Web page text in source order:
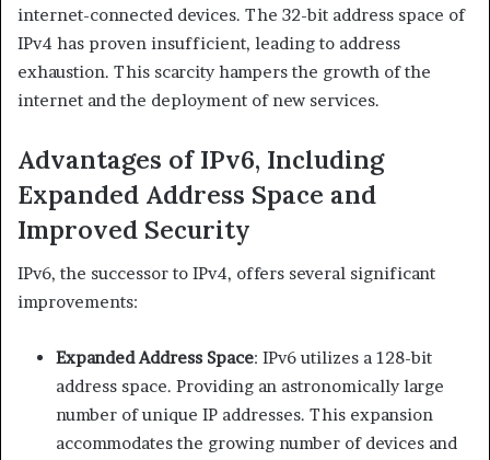
internet-connected devices. The 32-bit address space of
IPv4 has proven insufficient, leading to address
exhaustion. This scarcity hampers the growth of the
internet and the deployment of new services.
Advantages of IPv6, Including
Expanded Address Space and
Improved Security
IPv6, the successor to IPv4, offers several significant
improvements:​
Expanded Address Space: IPv6 utilizes a 128-bit
address space. Providing an astronomically large
number of unique IP addresses. This expansion
accommodates the growing number of devices and